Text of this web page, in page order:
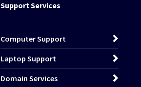
Support Services
Computer Support
Laptop Support
Domain Services